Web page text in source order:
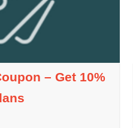
– Get 10%